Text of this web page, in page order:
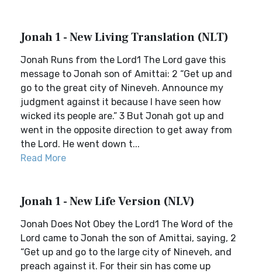
Jonah 1 - New Living Translation (NLT)
Jonah Runs from the Lord1 The Lord gave this
message to Jonah son of Amittai: 2 “Get up and
go to the great city of Nineveh. Announce my
judgment against it because I have seen how
wicked its people are.” 3 But Jonah got up and
went in the opposite direction to get away from
the Lord. He went down t...
Read More
Jonah 1 - New Life Version (NLV)
Jonah Does Not Obey the Lord1 The Word of the
Lord came to Jonah the son of Amittai, saying, 2
“Get up and go to the large city of Nineveh, and
preach against it. For their sin has come up